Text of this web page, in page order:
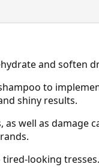
and soften
to
shiny results.
well as damage
looking